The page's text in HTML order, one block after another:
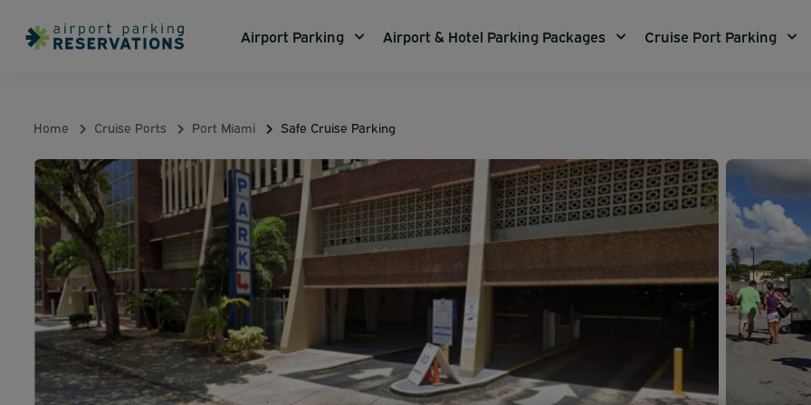
Airport Parking Airport & Hotel Parking Packages Cruise Port Parking
Home Cruise Ports Port Miami Safe Cruise Parking